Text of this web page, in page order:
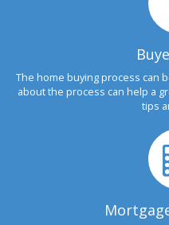
The home buying process can
about the process can help a
tips